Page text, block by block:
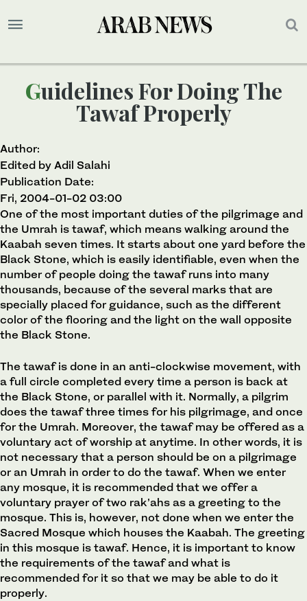
Guidelines For Doing The
Tawaf Properly
Author:
Edited by Adil Salahi
Publication Date:
Fri, 2004-01-02 03:00
One of the most important duties of the pilgrimage and
the Umrah is tawaf, which means walking around the
Kaabah seven times. It starts about one yard before the
Black Stone, which is easily identifiable, even when the
number of people doing the tawaf runs into many
thousands, because of the several marks that are
specially placed for guidance, such as the different
color of the flooring and the light on the wall opposite
the Black Stone.
The tawaf is done in an anti-clockwise movement, with
a full circle completed every time a person is back at
the Black Stone, or parallel with it. Normally, a pilgrim
does the tawaf three times for his pilgrimage, and once
for the Umrah. Moreover, the tawaf may be offered as a
voluntary act of worship at anytime. In other words, it is
not necessary that a person should be on a pilgrimage
or an Umrah in order to do the tawaf. When we enter
any mosque, it is recommended that we offer a
voluntary prayer of two rak’ahs as a greeting to the
mosque. This is, however, not done when we enter the
Sacred Mosque which houses the Kaabah. The greeting
in this mosque is tawaf. Hence, it is important to know
the requirements of the tawaf and what is
recommended for it so that we may be able to do it
properly.